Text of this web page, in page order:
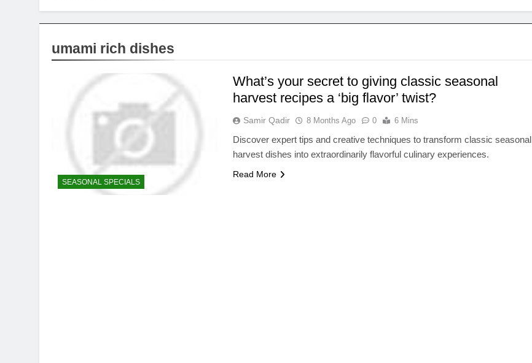
umami rich dishes
SEASONAL SPECIALS
What’s your secret to giving classic seasonal
harvest recipes a ‘big flavor’ twist?
Samir Qadir 8 Months Ago 0 6 Mins
Discover expert tips and creative techniques to transform classic seasonal
harvest dishes into extraordinarily flavorful culinary experiences.
Read More